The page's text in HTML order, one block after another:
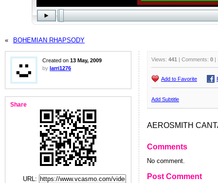
« BOHEMIAN RHAPSODY
Created on 13 May, 2009
by larri1276
Share
URL:
Views: 441 | Comments: 0 |
Add to Favorite
Add Subtitle
AEROSMITH
Comments
No comment.
Post Comment